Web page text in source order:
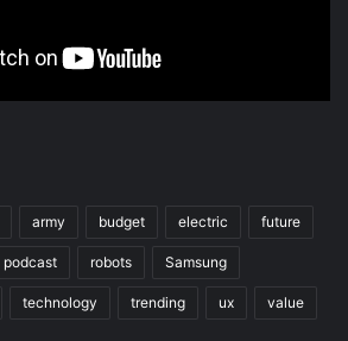
army budget electric future
podcast robots Samsung
technology trending ux value